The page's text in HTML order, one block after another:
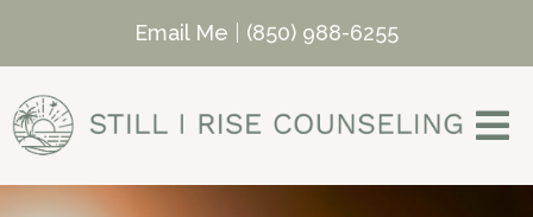
Email Me (850) 988-6255